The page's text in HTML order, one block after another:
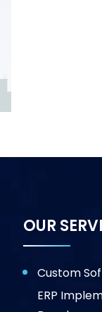
OUR
Custom
ERP